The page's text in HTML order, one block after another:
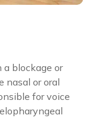
a blockage or
nasal or oral
for voice